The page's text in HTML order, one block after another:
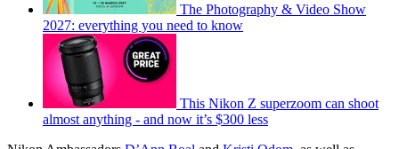
The Photography & Video Show
2027: everything you need to know
This Nikon Z superzoom can shoot
almost anything - and now it’s $300 less